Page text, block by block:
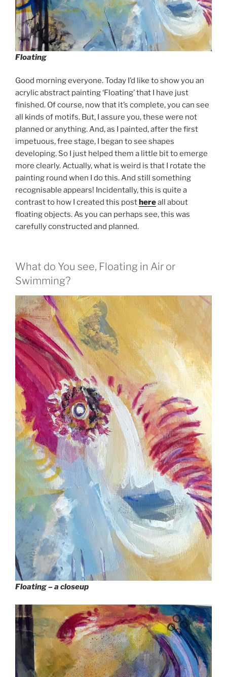
Floating
Good morning everyone. Today I’d like to show you an
acrylic abstract painting ‘Floating’ that I have just
finished. Of course, now that it’s complete, you can see
all kinds of motifs. But, I assure you, these were not
planned or anything. And, as I painted, after the first
impetuous, free stage, I began to see shapes
developing. So I just helped them a little bit to emerge
more clearly. Actually, what is weird is that I rotate the
painting round when I do this. And still something
recognisable appears! Incidentally, this is quite a
contrast to how I created this posthereall about
floating objects. As you can perhaps see, this was
carefully constructed and planned.
What do You see, Floating in Air or
Swimming?
Floating – a closeup